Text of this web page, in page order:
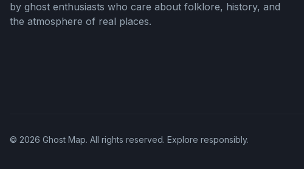
by ghost enthusiasts who care about folklore, history, and
the atmosphere of real places.
© 2026 Ghost Map. All rights reserved. Explore responsibly.